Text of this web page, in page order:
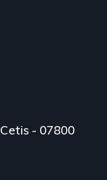
- 07800